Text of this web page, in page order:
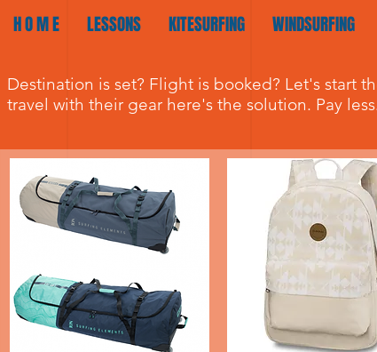
H O M E LESSONS KITESURFING WINDSURFING
Destination is set? Flight is booked? Let's start
travel with their gear here's the solution. Pay